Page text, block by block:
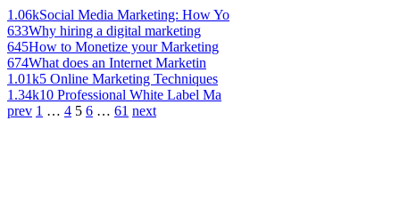
1.06kSocial Media Marketing: How Yo
633Why hiring a digital marketing
645How to Monetize your Marketing
674What does an Internet Marketin
1.01k5 Online Marketing Techniques
1.34k10 Professional White Label Ma
prev 1 … 4 5 6 … 61 next